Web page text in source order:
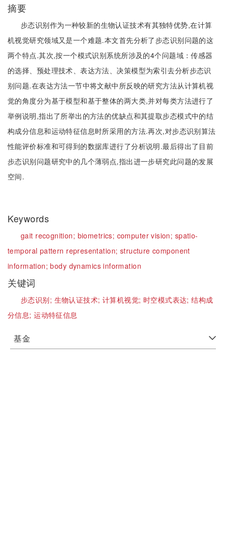
摘要
步态识别作为一种较新的生物认证技术有其独特优势,在计算
机视觉研究领域又是一个难题.本文首先分析了步态识别问题的这
两个特点.其次,按一个模式识别系统所涉及的4个问题域：传感器
的选择、预处理技术、表达方法、决策模型为索引去分析步态识
别问题.在表达方法一节中将文献中所反映的研究方法从计算机视
觉的角度分为基于模型和基于整体的两大类,并对每类方法进行了
举例说明,指出了所举出的方法的优缺点和其提取步态模式中的结
构成分信息和运动特征信息时所采用的方法.再次,对步态识别算法
性能评价标准和可得到的数据库进行了分析说明.最后得出了目前
步态识别问题研究中的几个薄弱点,指出进一步研究此问题的发展
空间.
Keywords
gait recognition; biometrics; computer vision; spatio-
temporal pattern representation; structure component
information;body dynamics information
关键词
步态识别; 生物认证技术; 计算机视觉; 时空模式表达;结构成
分信息;运动特征信息
基金